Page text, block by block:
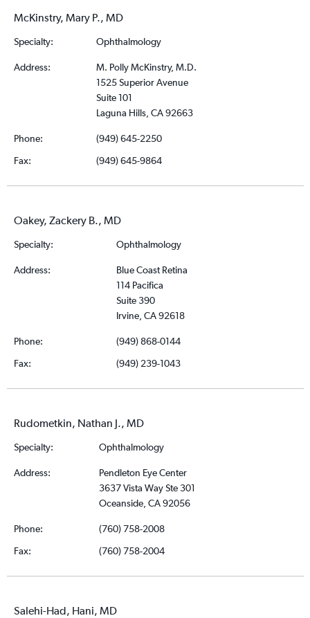
McKinstry, Mary P., MD
Specialty: Ophthalmology
Address:
M. Polly McKinstry, M.D.
1525 Superior Avenue
Suite 101
Laguna Hills, CA 92663
Phone:
(949) 645-2250
Fax:
(949) 645-9864
Oakey, Zackery B., MD
Specialty: Ophthalmology
Address:
Blue Coast Retina
114 Pacifica
Suite 390
Irvine, CA 92618
Phone:
(949) 868-0144
Fax:
(949) 239-1043
Rudometkin, Nathan J., MD
Specialty: Ophthalmology
Address:
Pendleton Eye Center
3637 Vista Way Ste 301
Oceanside, CA 92056
Phone:
(760) 758-2008
Fax:
(760) 758-2004
Salehi-Had, Hani, MD